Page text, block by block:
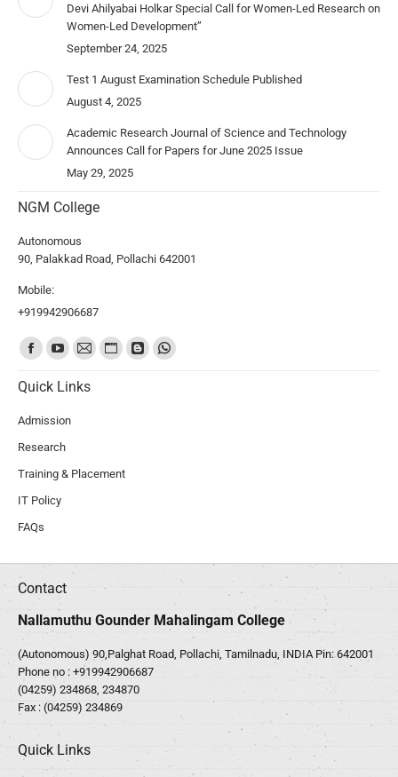
Devi Ahilyabai Holkar Special Call for Women-Led Research on
Women-Led Development”
September 24, 2025
Test 1 August Examination Schedule Published
August 4, 2025
Academic Research Journal of Science and Technology
Announces Call for Papers for June 2025 Issue
May 29, 2025
NGM College
Autonomous
90, Palakkad Road, Pollachi 642001
Mobile:
+919942906687
Find us on:
Quick Links
Admission
Research
Training & Placement
IT Policy
FAQs
Contact
Nallamuthu Gounder Mahalingam College
(Autonomous) 90,Palghat Road, Pollachi, Tamilnadu, INDIA Pin: 642001
Phone no : +919942906687
(04259) 234868, 234870
Fax : (04259) 234869
Quick Links